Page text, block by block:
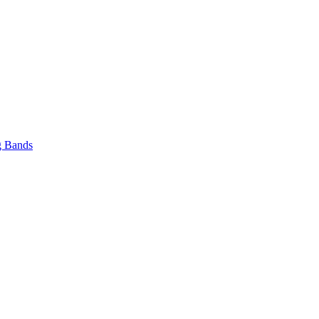
Bands